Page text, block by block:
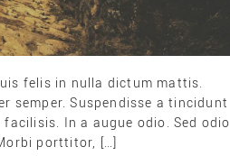
felis in nulla dictum mattis.
semper. Suspendisse a tincidunt
In a augue odio. Sed odio
porttitor, […]